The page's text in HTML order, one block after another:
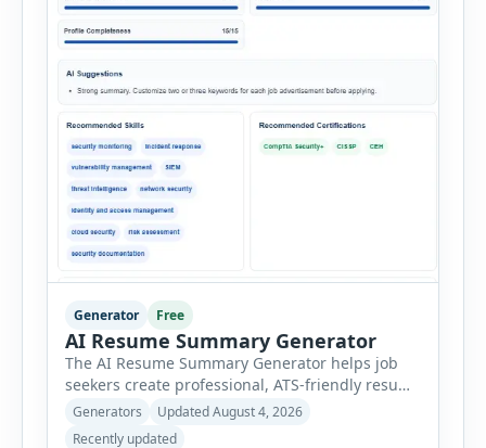
Generator Free
AI Resume Summary Generator
The AI Resume Summary Generator helps job
seekers create professional, ATS-friendly resume
summaries in just a few clicks. Whether you are
a student, entry-level candidate, experienced
Generators
Updated August 4, 2026
Recently updated